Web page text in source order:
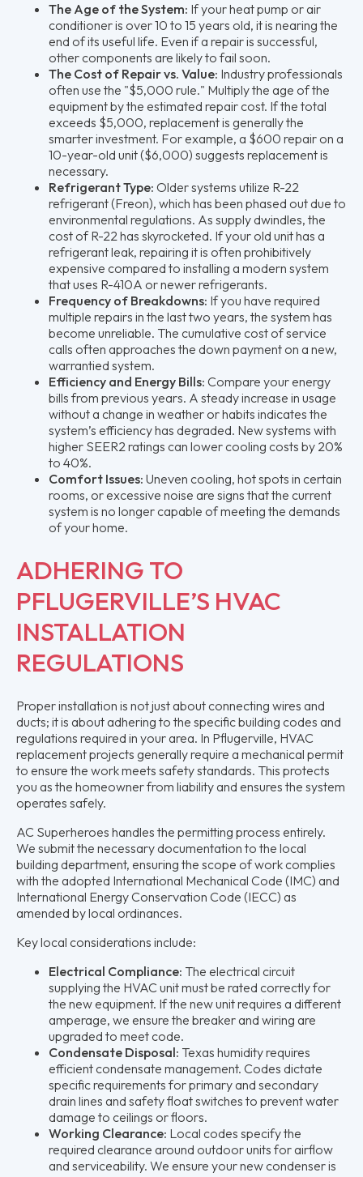
The Age of the System: If your heat pump or air
conditioner is over 10 to 15 years old, it is nearing the
end of its useful life. Even if a repair is successful,
other components are likely to fail soon.
The Cost of Repair vs. Value: Industry professionals
often use the "$5,000 rule." Multiply the age of the
equipment by the estimated repair cost. If the total
exceeds $5,000, replacement is generally the
smarter investment. For example, a $600 repair on a
10-year-old unit ($6,000) suggests replacement is
necessary.
Refrigerant Type: Older systems utilize R-22
refrigerant (Freon), which has been phased out due to
environmental regulations. As supply dwindles, the
cost of R-22 has skyrocketed. If your old unit has a
refrigerant leak, repairing it is often prohibitively
expensive compared to installing a modern system
that uses R-410A or newer refrigerants.
Frequency of Breakdowns: If you have required
multiple repairs in the last two years, the system has
become unreliable. The cumulative cost of service
calls often approaches the down payment on a new,
warrantied system.
Efficiency and Energy Bills: Compare your energy
bills from previous years. A steady increase in usage
without a change in weather or habits indicates the
system’s efficiency has degraded. New systems with
higher SEER2 ratings can lower cooling costs by 20%
to 40%.
Comfort Issues: Uneven cooling, hot spots in certain
rooms, or excessive noise are signs that the current
system is no longer capable of meeting the demands
of your home.
ADHERING TO
PFLUGERVILLE’S HVAC
INSTALLATION
REGULATIONS
Proper installation is not just about connecting wires and
ducts; it is about adhering to the specific building codes and
regulations required in your area. In Pflugerville, HVAC
replacement projects generally require a mechanical permit
to ensure the work meets safety standards. This protects
you as the homeowner from liability and ensures the system
operates safely.
AC Superheroes handles the permitting process entirely.
We submit the necessary documentation to the local
building department, ensuring the scope of work complies
with the adopted International Mechanical Code (IMC) and
International Energy Conservation Code (IECC) as
amended by local ordinances.
Key local considerations include:
Electrical Compliance: The electrical circuit
supplying the HVAC unit must be rated correctly for
the new equipment. If the new unit requires a different
amperage, we ensure the breaker and wiring are
upgraded to meet code.
Condensate Disposal: Texas humidity requires
efficient condensate management. Codes dictate
specific requirements for primary and secondary
drain lines and safety float switches to prevent water
damage to ceilings or floors.
Working Clearance: Local codes specify the
required clearance around outdoor units for airflow
and serviceability. We ensure your new condenser is